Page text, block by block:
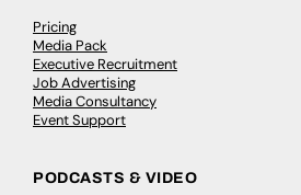
Pricing
Media Pack
Executive Recruitment
Job Advertising
Media Consultancy
Event Support
PODCASTS & VIDEO